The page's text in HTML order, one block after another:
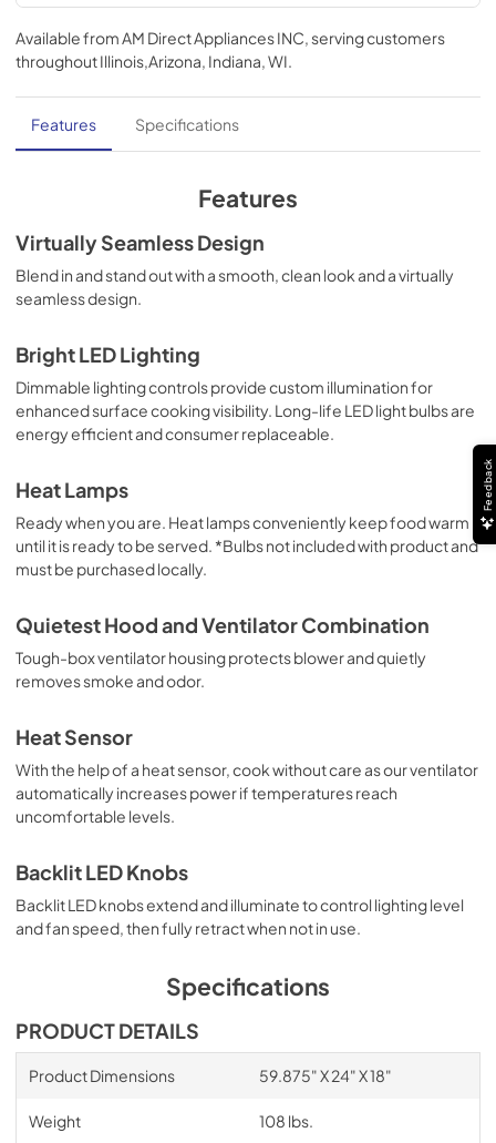
Ventilation Guide
View|Download
98 KB
TwoPage Specifications Sheet
View|Download
Use and Care Manual | English
View
Download
PDF,1.2 MB
Installation Instructions | English
View|
Download
PDF,5.3 MB
View|
PDF,5.18 MB
Installation Instructions | Español
PDF,5.20 MB
Use and Care Manual | Français
PDF,1.11 MB
Use and Care Manual | Español
View|Download
8" Universal Makeup Air Damper - G8MD -
Installation Instructions
60" Duct Cover for Wall Hoods DCW60 -
Installation Instructions
Available fromAM Direct Appliances INC, serving customers
throughoutIllinois,Arizona, Indiana, WI.
Features Specifications
Features
Virtually Seamless Design
Blend in and stand out with a smooth, clean look and a virtually
seamless design.
Bright LED Lighting
Dimmable lighting controls provide custom illumination for
enhanced surface cooking visibility. Long-life LED light bulbs are
energy efficient and consumer replaceable.
Heat Lamps
Ready when you are. Heat lamps conveniently keep food warm
until it is ready to be served. *Bulbs not included with product and
must be purchased locally.
Quietest Hood and Ventilator Combination
Tough-box ventilator housing protects blower and quietly
removes smoke and odor.
Heat Sensor
With the help of a heat sensor, cook without care as our ventilator
automatically increases power if temperatures reach
uncomfortable levels.
Backlit LED Knobs
Backlit LED knobs extend and illuminate to control lighting level
and fan speed, then fully retract when not in use.
Specifications
PRODUCT DETAILS
Product Dimensions 59.875" X 24" X 18"
Weight 108 lbs.
Feedback